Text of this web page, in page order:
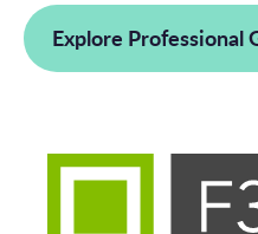
Explore Professional